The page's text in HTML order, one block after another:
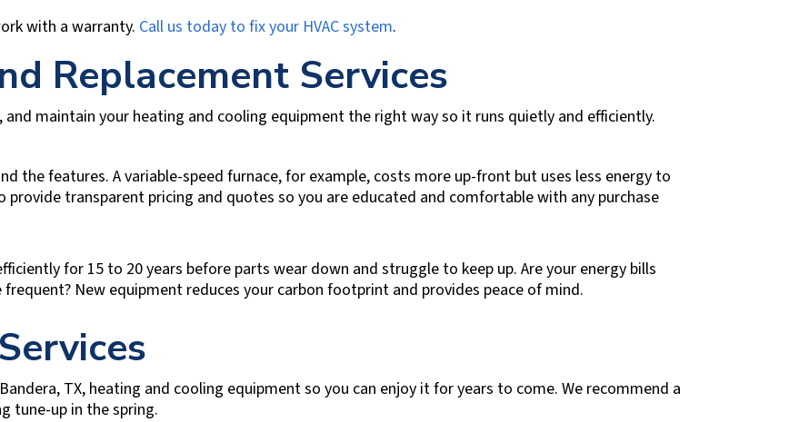
with a warranty. Call us today to fix your HVAC system.
Replacement Services
and maintain your heating and cooling equipment the right way so it runs quietly and efficiently.
the features. A variable-speed furnace, for example, costs more up-front but uses less energy to
provide transparent pricing and quotes so you are educated and comfortable with any purchase
for 15 to 20 years before parts wear down and struggle to keep up. Are your energy bills
frequent? New equipment reduces your carbon footprint and provides peace of mind.
Bandera, TX, heating and cooling equipment so you can enjoy it for years to come. We recommend a
tune-up in the spring.